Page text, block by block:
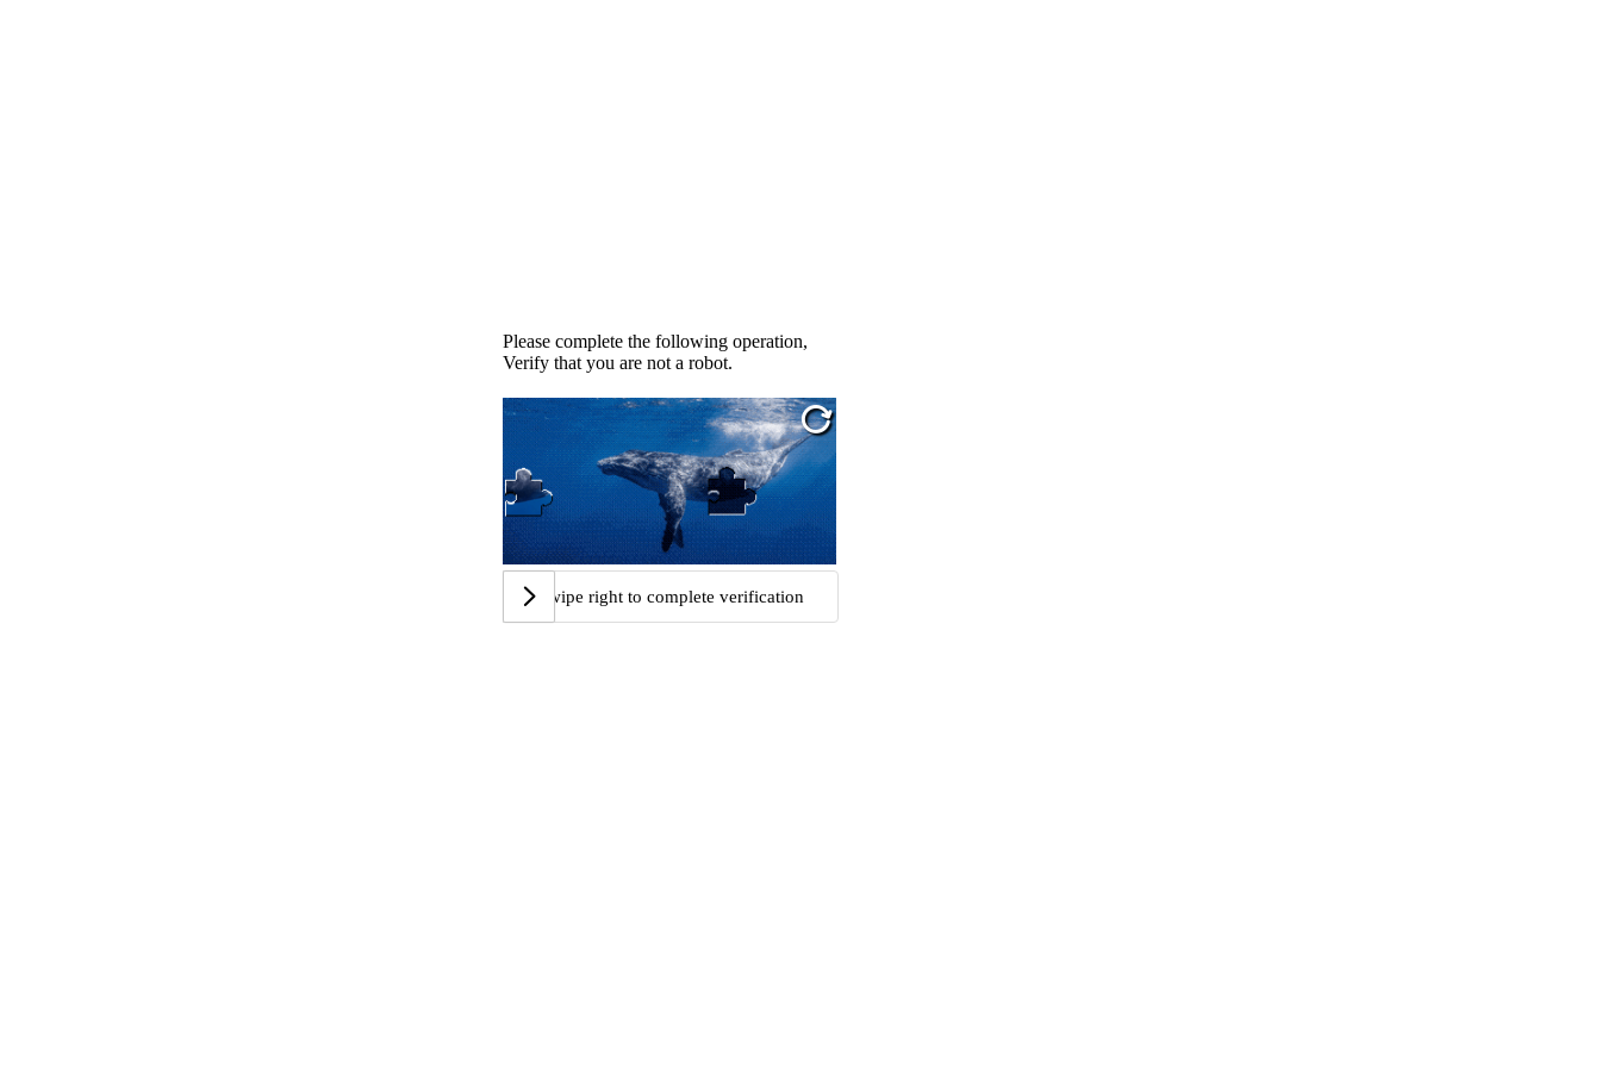
Please complete the following operation,
Verify that you are not a robot.
Swipe right to complete verification